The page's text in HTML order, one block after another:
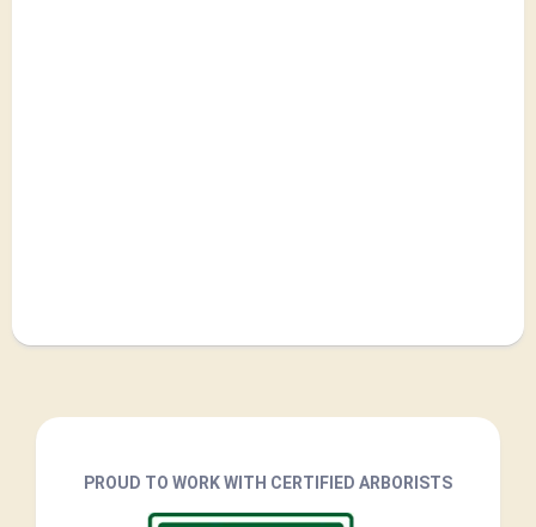
PROUD TO WORK WITH CERTIFIED ARBORISTS